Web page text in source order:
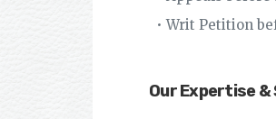
• Writ Petition
Our Expertise &